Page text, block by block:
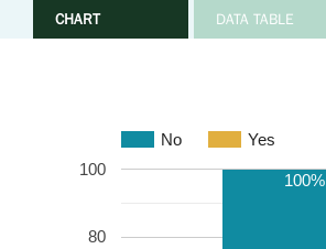
CHART DATA TABLE
No Yes
80
100
100%